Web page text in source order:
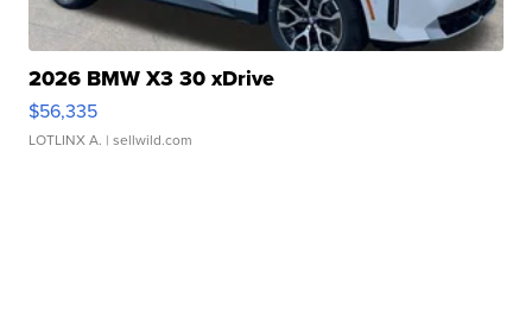
2026 BMW X3 30 xDrive
$56,335
LOTLINX A. | sellwild.com